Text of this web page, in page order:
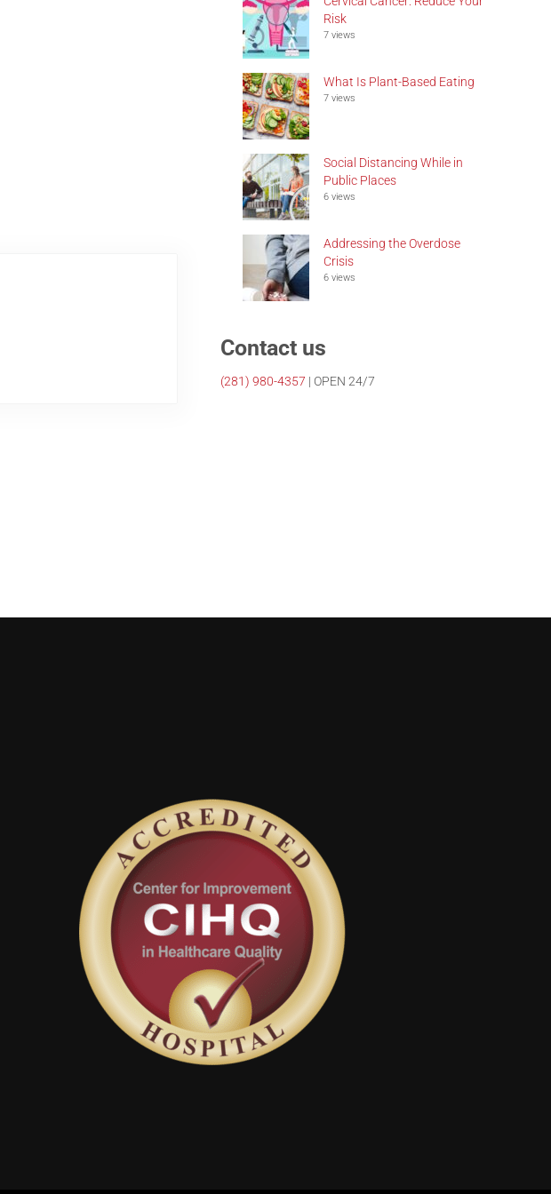
Risk
7 views
What Is Plant-Based Eating
7 views
Social Distancing While in
Public Places
6 views
Addressing the Overdose
Crisis
6 views
Contact us
(281) 980-4357 | OPEN 24/7